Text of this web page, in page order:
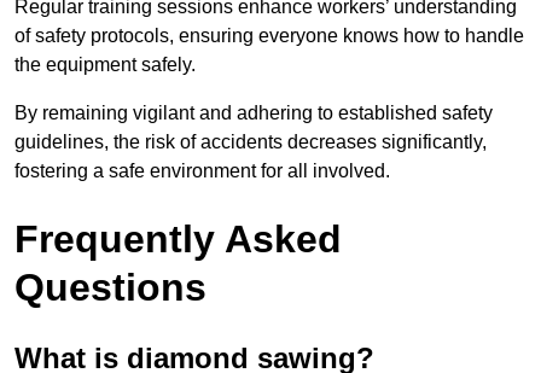
Regular training sessions enhance workers’ understanding
of safety protocols, ensuring everyone knows how to handle
the equipment safely.
By remaining vigilant and adhering to established safety
guidelines, the risk of accidents decreases significantly,
fostering a safe environment for all involved.
Frequently Asked
Questions
What is diamond sawing?